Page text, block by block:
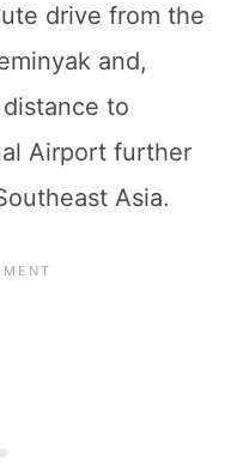
drive from the
and,
to
Airport further
Asia.